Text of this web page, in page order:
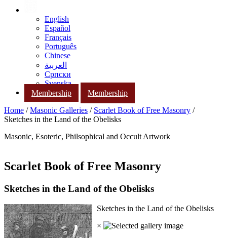
English
Español
Français
Português
Chinese
العربية
Српски
Svenska
Membership
Membership
Home /Masonic Galleries / Scarlet Book of Free Masonry /
Sketches in the Land of the Obelisks
Masonic, Esoteric, Philsophical and Occult Artwork
Scarlet Book of Free Masonry
Sketches in the Land of the Obelisks
Sketches in the Land of the Obelisks
×